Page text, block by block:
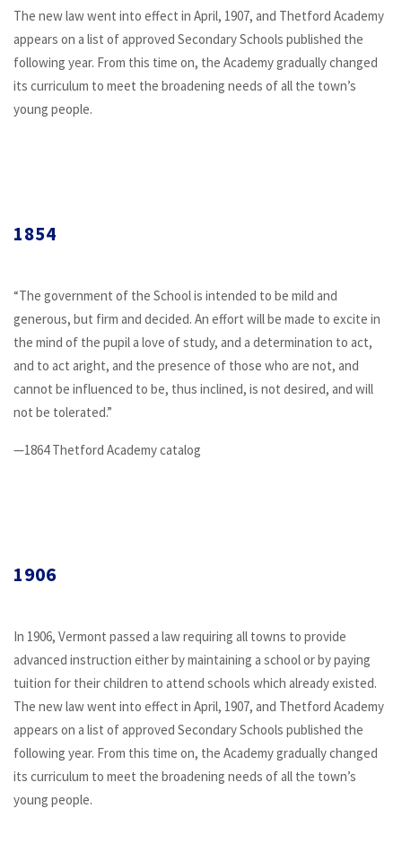
The new law went into effect in April, 1907, and Thetford Academy
appears on a list of approved Secondary Schools published the
following year. From this time on, the Academy gradually changed
its curriculum to meet the broadening needs of all the town’s
young people.
1854
“The government of the School is intended to be mild and
generous, but firm and decided. An effort will be made to excite in
the mind of the pupil a love of study, and a determination to act,
and to act aright, and the presence of those who are not, and
cannot be influenced to be, thus inclined, is not desired, and will
not be tolerated.”
—1864 Thetford Academy catalog
1906
In 1906, Vermont passed a law requiring all towns to provide
advanced instruction either by maintaining a school or by paying
tuition for their children to attend schools which already existed.
The new law went into effect in April, 1907, and Thetford Academy
appears on a list of approved Secondary Schools published the
following year. From this time on, the Academy gradually changed
its curriculum to meet the broadening needs of all the town’s
young people.